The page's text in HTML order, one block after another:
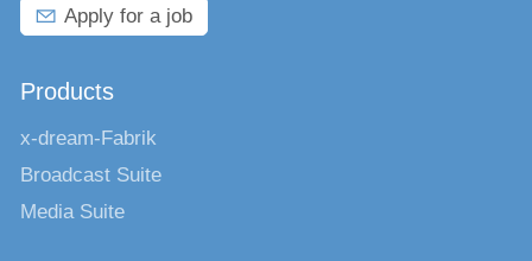
Apply for a job
Products
x-dream-Fabrik
Broadcast Suite
Media Suite